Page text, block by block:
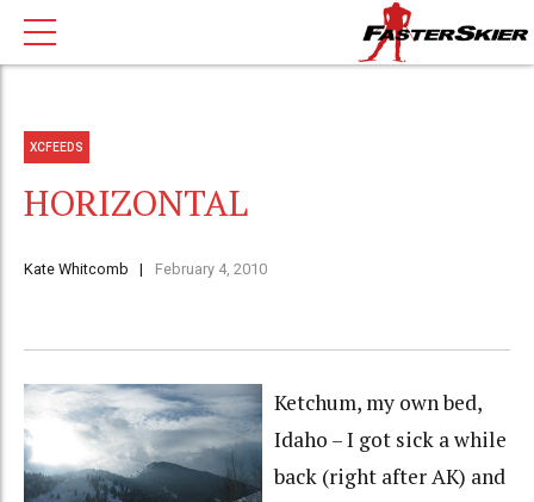
XCFEEDS
HORIZONTAL
Kate Whitcomb February 4, 2010
Ketchum, my own bed,
Idaho – I got sick a while
back (right after AK) and